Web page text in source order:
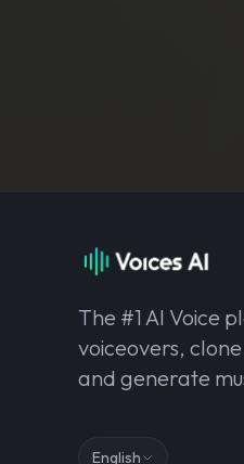
The #1 AI Voice
voiceovers,
and generate
English